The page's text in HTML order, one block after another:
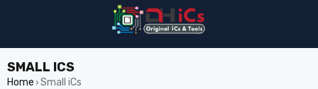
SMALL ICS
Home › Small iCs